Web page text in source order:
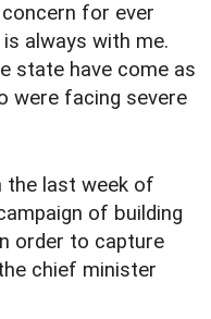
for ever
always with me.
state have come as
were facing severe
the last week of
of building
order to capture
chief minister